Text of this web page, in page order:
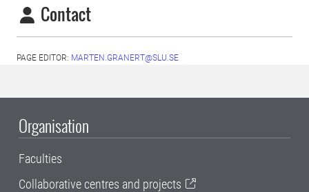
Contact
PAGE EDITOR: MARTEN.GRANERT@SLU.SE
Organisation
Faculties
Collaborative centres and projects